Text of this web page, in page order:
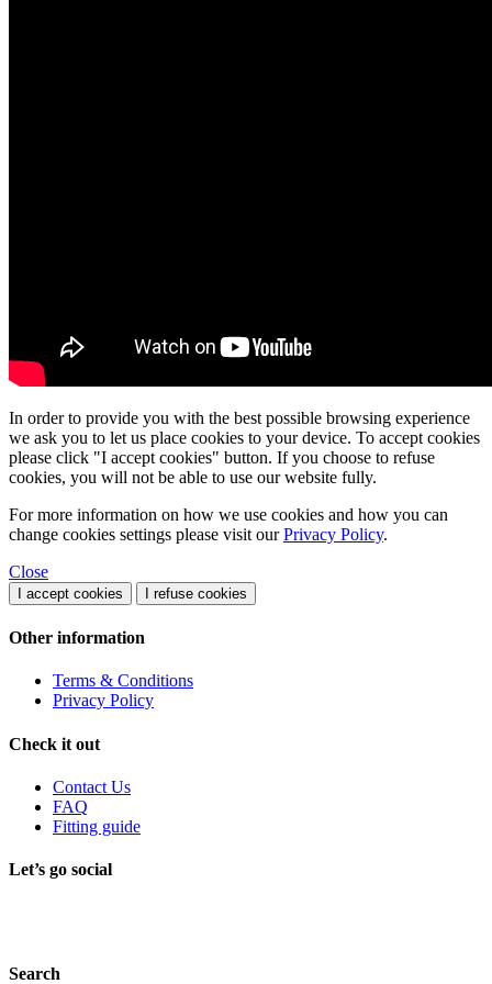
In order to provide you with the best possible browsing experience
we ask you to let us place cookies to your device. To accept cookies
please click "I accept cookies" button. If you choose to refuse
cookies, you will not be able to use our website fully.
For more information on how we use cookies and how you can
change cookies settings please visit ourPrivacy Policy.
Close
I accept cookies I refuse cookies
Other information
Terms & Conditions
Privacy Policy
Check it out
Contact Us
FAQ
Fitting guide
Let’s go social
Search